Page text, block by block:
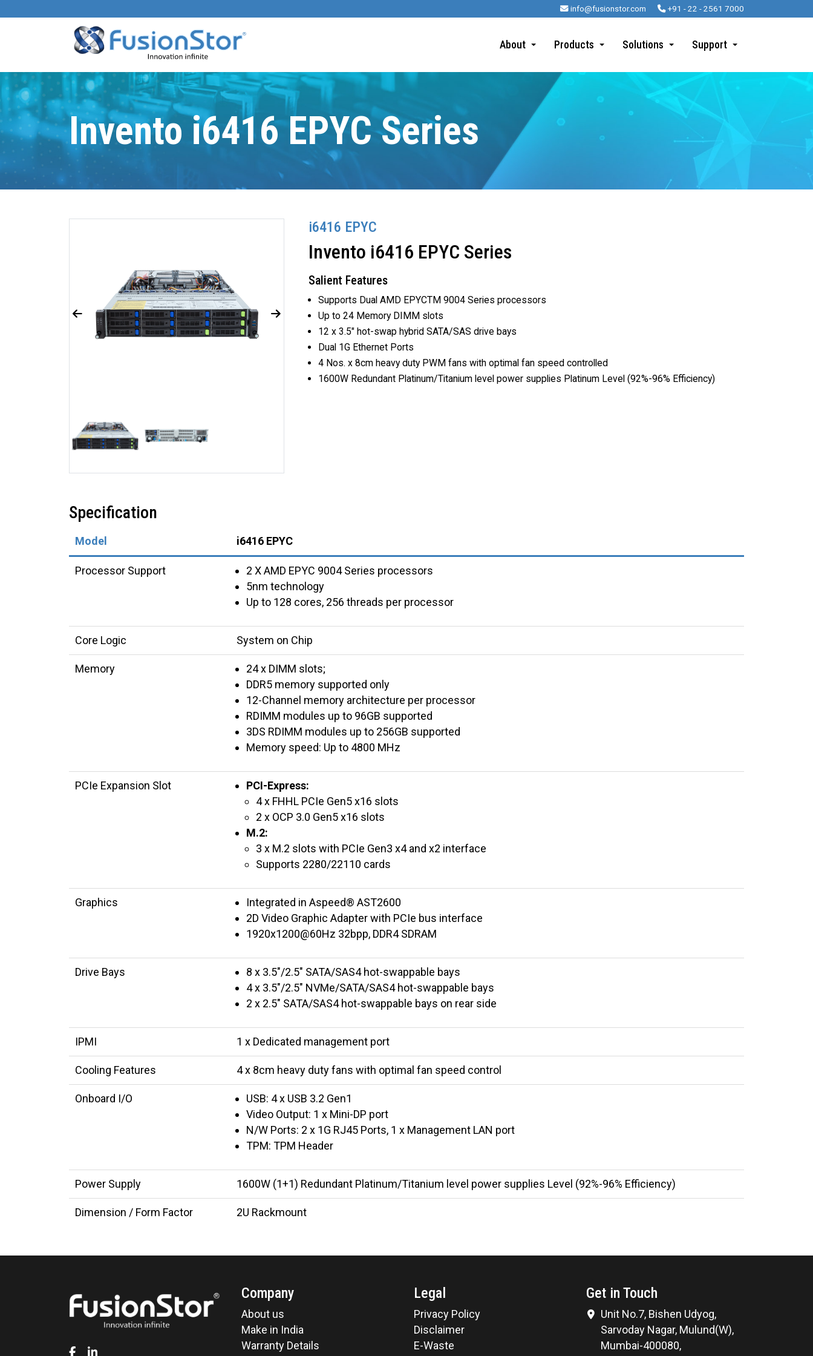
info@fusionstor.com +91 - 22 - 2561 7000
About Products Solutions Support
Invento i6416 EPYC Series
i6416 EPYC
Invento i6416 EPYC Series
Salient Features
Supports Dual AMD EPYCTM 9004 Series processors
Up to 24 Memory DIMM slots
12 x 3.5" hot-swap hybrid SATA/SAS drive bays
Dual 1G Ethernet Ports
4 Nos. x 8cm heavy duty PWM fans with optimal fan speed controlled
1600W Redundant Platinum/Titanium level power supplies Platinum Level (92%-96% Efficiency)
Specification
Model i6416 EPYC
Processor Support
2 X AMD EPYC 9004 Series processors
5nm technology
Up to 128 cores, 256 threads per processor
Core Logic System on Chip
Memory
24 x DIMM slots;
DDR5 memory supported only
12-Channel memory architecture per processor
RDIMM modules up to 96GB supported
3DS RDIMM modules up to 256GB supported
Memory speed: Up to 4800 MHz
PCIe Expansion Slot
PCI-Express:
4 x FHHL PCIe Gen5 x16 slots
2 x OCP 3.0 Gen5 x16 slots
M.2:
3 x M.2 slots with PCIe Gen3 x4 and x2 interface
Supports 2280/22110 cards
Graphics
Integrated in Aspeed® AST2600
2D Video Graphic Adapter with PCIe bus interface
1920x1200@60Hz 32bpp, DDR4 SDRAM
Drive Bays
8 x 3.5"/2.5" SATA/SAS4 hot-swappable bays
4 x 3.5"/2.5" NVMe/SATA/SAS4 hot-swappable bays
2 x 2.5" SATA/SAS4 hot-swappable bays on rear side
IPMI 1 x Dedicated management port
Cooling Features 4 x 8cm heavy duty fans with optimal fan speed control
Onboard I/O
USB: 4 x USB 3.2 Gen1
Video Output: 1 x Mini-DP port
N/W Ports: 2 x 1G RJ45 Ports, 1 x Management LAN port
TPM: TPM Header
Power Supply 1600W (1+1) Redundant Platinum/Titanium level power supplies Level (92%-96% Efficiency)
Dimension / Form Factor 2U Rackmount
Company
About us
Make in India
Warranty Details
Legal
Privacy Policy
Disclaimer
E-Waste
Get in Touch
Unit No.7, Bishen Udyog,
Sarvoday Nagar, Mulund(W),
Mumbai-400080,